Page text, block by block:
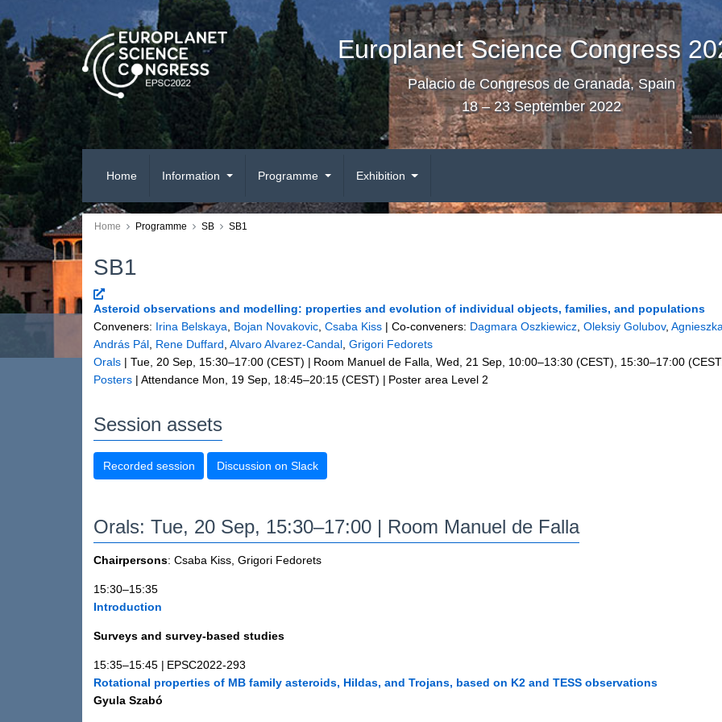
Europlanet Science Congress
Palacio de Congresos de Granada, Spain
18 – 23 September 2022
Home Information Programme Exhibition
Home Programme SB SB1
SB1
Asteroid observations and modelling: properties and evolution of individual objects, families, and populations
Conveners: Irina Belskaya, Bojan Novakovic, Csaba Kiss | Co-conveners: Dagmara Oszkiewicz, Oleksiy Golubov,
András Pál, Rene Duffard, Alvaro Alvarez-Candal, Grigori Fedorets
Orals | Tue, 20 Sep, 15:30–17:00 (CEST) | Room Manuel de Falla, Wed, 21 Sep, 10:00–13:30 (CEST), 15:30–17:00
Posters | Attendance Mon, 19 Sep, 18:45–20:15 (CEST) | Poster area Level 2
Session assets
Recorded session Discussion on Slack
Orals: Tue, 20 Sep, 15:30–17:00 | Room Manuel de Falla
Chairpersons: Csaba Kiss, Grigori Fedorets
15:30–15:35
Introduction
Surveys and survey-based studies
15:35–15:45 | EPSC2022-293
Rotational properties of MB family asteroids, Hildas, and Trojans, based on K2 and TESS observations
Gyula Szabó